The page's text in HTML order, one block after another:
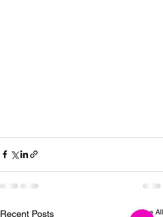
Recent Posts See All